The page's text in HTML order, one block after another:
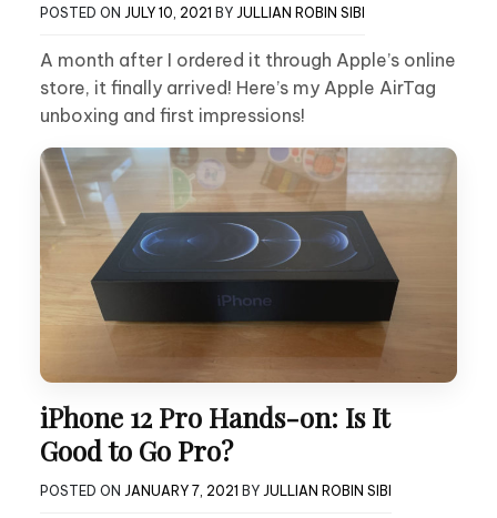
POSTED ON JULY 10, 2021 BY JULLIAN ROBIN SIBI
A month after I ordered it through Apple’s online
store, it finally arrived! Here’s my Apple AirTag
unboxing and first impressions!
iPhone 12 Pro Hands-on: Is It
Good to Go Pro?
POSTED ON JANUARY 7, 2021 BY JULLIAN ROBIN SIBI